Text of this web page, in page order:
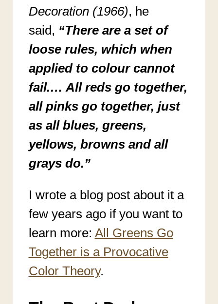
Decoration (1966), he
said, “There are a set of
loose rules, which when
applied to colourcannot
fail.… All reds go together,
all pinks go together, just
as all blues, greens,
yellows, browns and all
grays do.”
I wrote a blog post about it a
few years ago if you want to
learn more: All Greens Go
Together is a Provocative
Color Theory.